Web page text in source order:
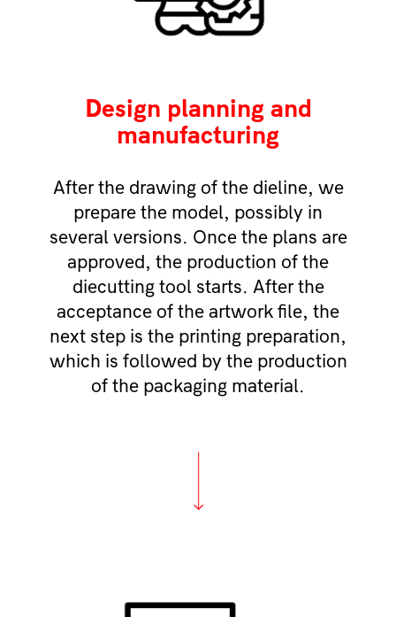
Design planning and
manufacturing
After the drawing of the dieline, we
prepare the model, possibly in
several versions. Once the plans are
approved, the production of the
diecutting tool starts. After the
acceptance of the artwork file, the
next step is the printing preparation,
which is followed by the production
of the packaging material.